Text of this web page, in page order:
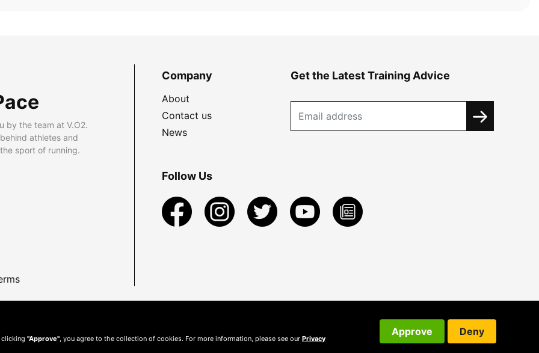
by the team at V.O2.
athletes and
sport of running.
Company
About
Contact us
News
Get the Latest Training Advice
Follow Us
clicking "Approve" , you agree to the collection of cookies. For more information, please see our Privacy
Approve Deny